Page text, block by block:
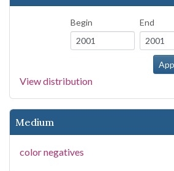
Begin End
View distribution
Medium
color negatives